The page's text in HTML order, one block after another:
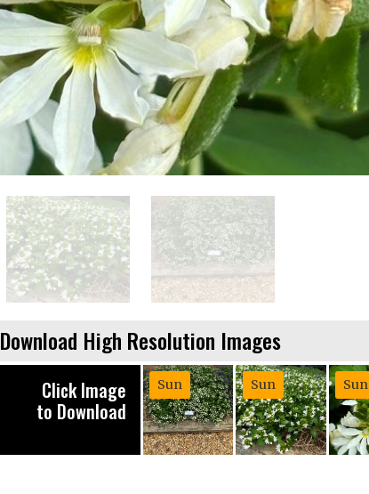
Download High Resolution Images
Sun
Sun
Sun
Click Image
to Download